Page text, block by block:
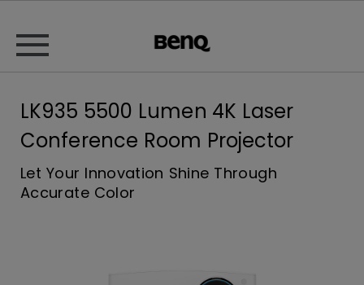
LK935 5500 Lumen 4K Laser
Conference Room Projector
Let Your Innovation Shine Through
Accurate Color